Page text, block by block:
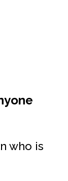
who is